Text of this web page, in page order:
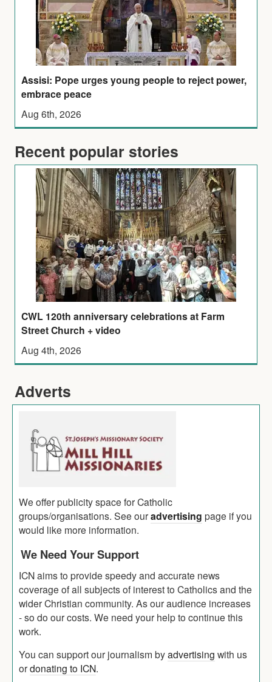
Assisi: Pope urges young people to reject power,
embrace peace
Aug 6th, 2026
Recent popular stories
CWL 120th anniversary celebrations at Farm
Street Church + video
Aug 4th, 2026
Adverts
We offer publicity space for Catholic
groups/organisations. See ouradvertising page if you
would like more information.
We Need Your Support
ICN aims to provide speedy and accurate news
coverage of all subjects of interest to Catholics and the
wider Christian community. As our audience increases
- so do our costs. We need your help to continue this
work.
You can support our journalism byadvertising with us
ordonating to ICN.